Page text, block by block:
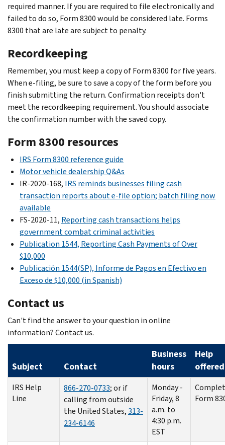
required manner. If you are required to file electronically and
failed to do so, Form 8300 would be considered late. Forms
8300 that are late are subject to penalty.
Recordkeeping
Remember, you must keep a copy of Form 8300 for five years.
When e-filing, be sure to save a copy of the form before you
finish submitting the return. Confirmation receipts don't
meet the recordkeeping requirement. You should associate
the confirmation number with the saved copy.
Form 8300 resources
IRS Form 8300 reference guide
Motor vehicle dealership Q&As
IR-2020-168, IRS reminds businesses filing cash
transaction reports about e-file option; batch filing now
available
FS-2020-11, Reporting cash transactions helps
government combat criminal activities
Publication 1544, Reporting Cash Payments of Over
$10,000
Publicación 1544(SP), Informe de Pagos en Efectivo en
Exceso de$10,000 (in Spanish)
Contact us
Can't find the answer to your question in online
information? Contact us.
Subject Contact
Business
hours
Help
offered
IRS Help
Line
866-270-0733; or if
calling from outside
the United States,313-
234-6146
Monday -
Friday, 8
a.m. to
4:30 p.m.
EST
Form